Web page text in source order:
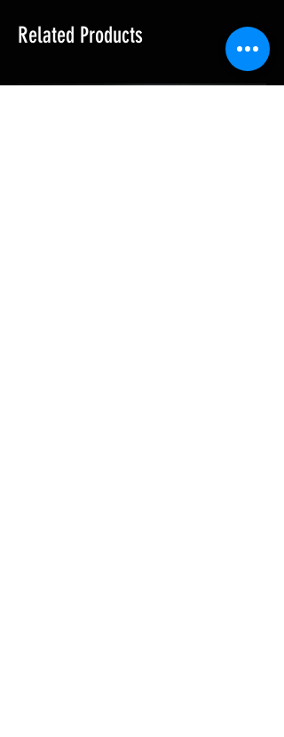
Related Products